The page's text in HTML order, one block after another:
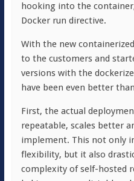
hooking into the
Docker run directive.
With the new
to the customers and
versions with the
have been even better
First, the actual
repeatable, scales better
implement. This not only
flexibility, but it also
complexity of self-hosted